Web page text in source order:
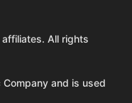
All rights
and is used